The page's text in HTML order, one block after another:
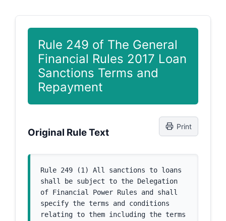
Rule 249 of The General
Financial Rules 2017 Loan
Sanctions Terms and
Repayment
Original Rule Text
Print
Rule 249 (1) All sanctions to loans
shall be subject to the Delegation
of Financial Power Rules and shall
specify the terms and conditions
relating to them including the terms